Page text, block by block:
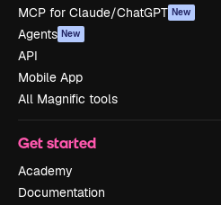
MCP for Claude/ChatGPT New
Agents New
API
Mobile App
All Magnific tools
Get started
Academy
Documentation